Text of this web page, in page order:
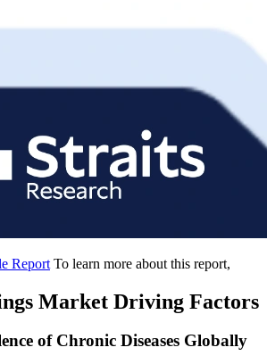
Report To learn more about this report,
Market Driving Factors
of Chronic Diseases Globally